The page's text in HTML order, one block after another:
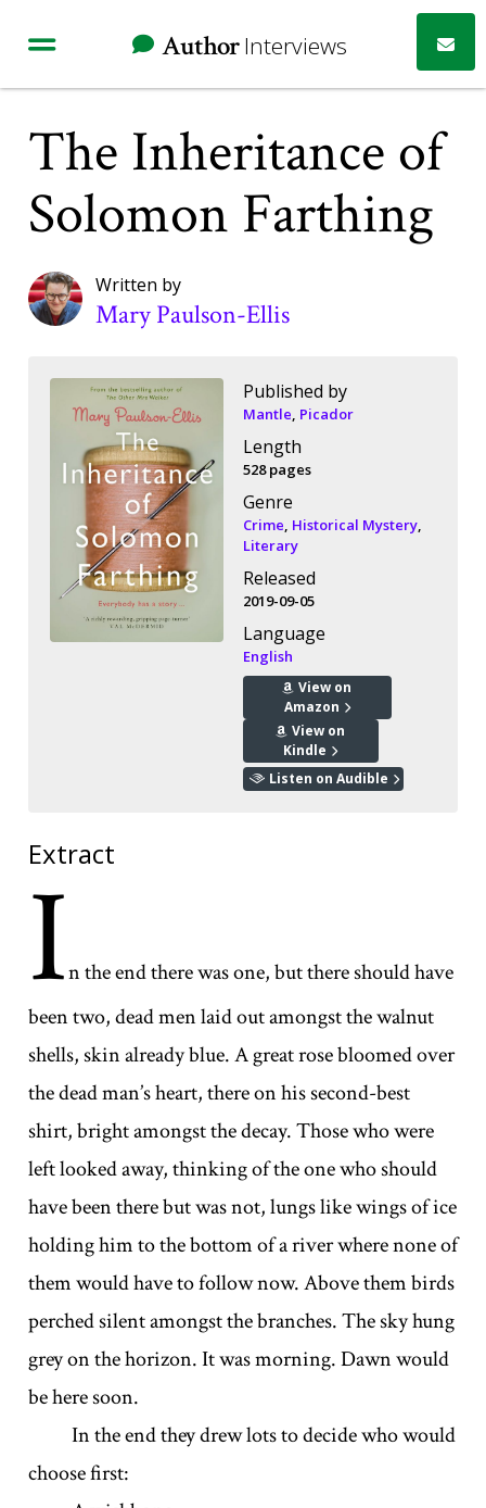
AuthorInterviews
The Inheritance of
Solomon Farthing
Written by
Mary Paulson-Ellis
Published by
Mantle, Picador
Length
528 pages
Genre
Crime, Historical Mystery,
Literary
Released
2019-09-05
Language
English
View on
Amazon
View on
Kindle
Listen on Audible
Extract
In the end there was one, but there should have
been two, dead men laid out amongst the walnut
shells, skin already blue. A great rose bloomed over
the dead man’s heart, there on his second-best
shirt, bright amongst the decay. Those who were
left looked away, thinking of the one who should
have been there but was not, lungs like wings of ice
holding him to the bottom of a river where none of
them would have to follow now. Above them birds
perched silent amongst the branches. The sky hung
grey on the horizon. It was morning. Dawn would
be here soon.
In the end they drew lots to decide who would
choose first: